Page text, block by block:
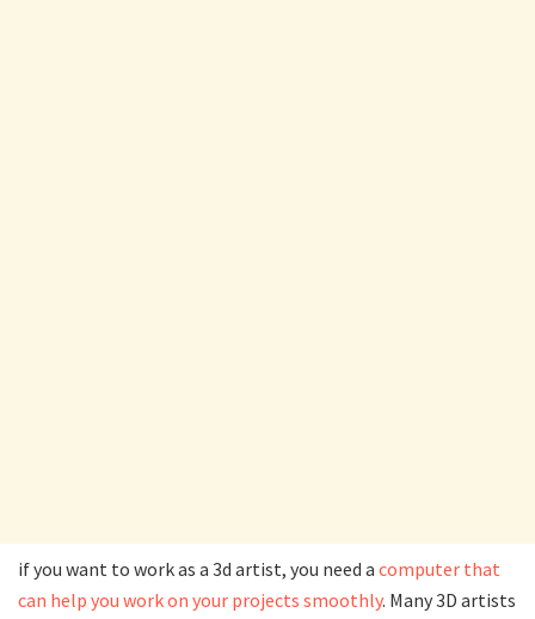
if you want to work as a 3d artist, you need a computer that
can help you work on your projects smoothly. Many 3D artists